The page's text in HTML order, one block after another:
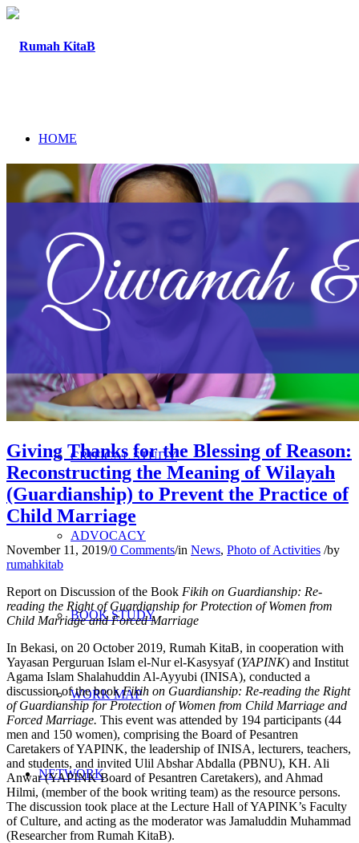
HOME
PROGRAM
RESEARCH
CRITICAL STUDY
ADVOCACY
BOOK STUDY
WORK MAP
NETWORK
Giving Thanks for the Blessing of Reason:
Reconstructing the Meaning of Wilayah
(Guardianship) to Prevent the Practice of
Child Marriage
November 11, 2019/0 Comments/in News, Photo of Activities /by
rumahkitab
Report on Discussion of the Book Fikih on Guardianship: Re-
reading the Right of Guardianship for Protection of Women from
Child Marriage and Forced Marriage
In Bekasi, on 20 October 2019, Rumah KitaB, in cooperation with
Yayasan Perguruan Islam el-Nur el-Kasysyaf (YAPINK) and Institut
Agama Islam Shalahuddin Al-Ayyubi (INISA), conducted a
discussion of the bookFikih on Guardianship: Re-reading the Right
of Guardianship for Protection of Women from Child Marriage and
Forced Marriage. This event was attended by 194 participants (44
men and 150 women), comprising the Board of Pesantren
Caretakers of YAPINK, the leadership of INISA, lecturers, teachers,
and students, and invited Ulil Abshar Abdalla (PBNU), KH. Ali
Anwar (YAPINK Board of Pesantren Caretakers), and Ahmad
Hilmi, (member of the book writing team) as the resource persons.
The discussion took place at the Lecture Hall of YAPINK’s Faculty
of Culture, and acting as the moderator was Jamaluddin Muhammad
(Researcher from Rumah KitaB).